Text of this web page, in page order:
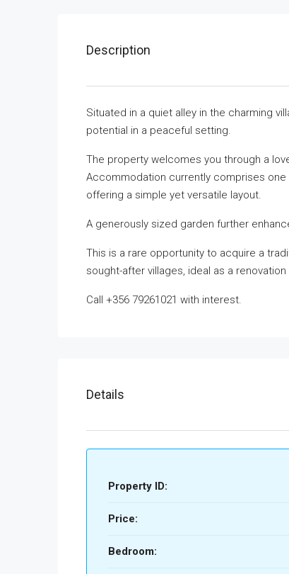
Description
Situated in a quiet alley in the charming
potential in a peaceful setting.
The property welcomes you through a
Accommodation currently comprises
offering a simple yet versatile layout.
A generously sized garden further
This is a rare opportunity to acquire a
sought-after villages, ideal as a
Call +356 79261021 with interest.
Details
Property ID:
Price:
Bedroom: